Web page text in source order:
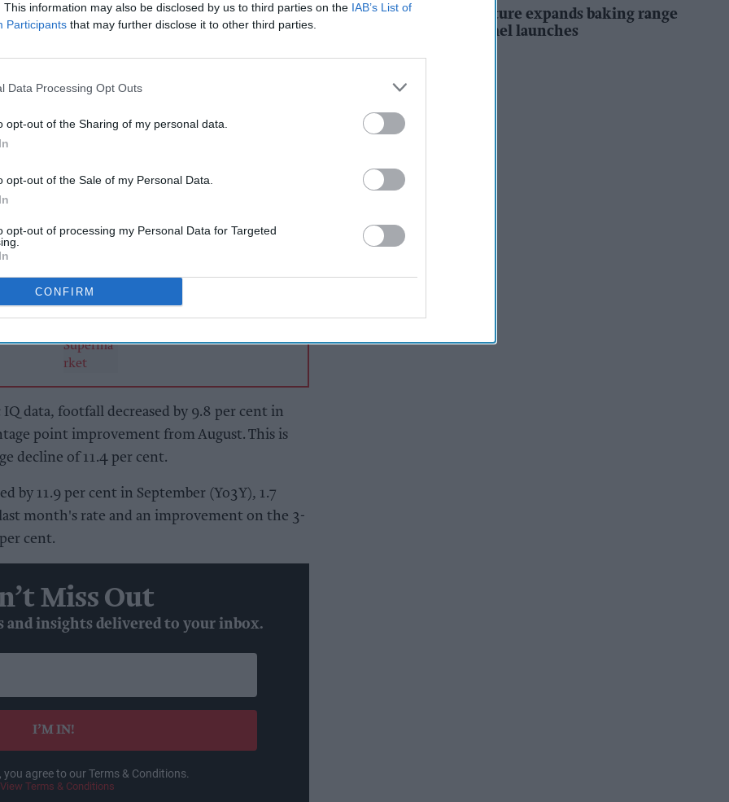
This information may also be disclosed by us to third parties on the IAB’s List of
Participants that may further disclose it to other third parties.
Data Processing Opt Outs
opt-out of the Sharing of my personal data.
opt-out of the Sale of my Personal Data.
opt-out of processing my Personal Data for Targeted
CONFIRM
highest level since the onset of the
cent of its pre-pandemic levels, stated British
(7).
8.0 per cent – High Streets by 12.9 per cent,
Centres by 17.3 per cent.
Asian Trader retailer
data, footfall decreased by 9.8 per cent in
point improvement from August. This is
decline of 11.4 per cent.
by 11.9 per cent in September (Yo3Y), 1.7
month's rate and an improvement on the 3-
cent.
Miss Out
and insights delivered to your inbox.
I’M IN!
agree to our Terms & Conditions.
View Terms & Conditions
Mr Kipling Signature expands baking range
with salted caramel launches
Kiran Paul